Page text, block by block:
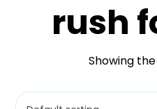
rush
Showing